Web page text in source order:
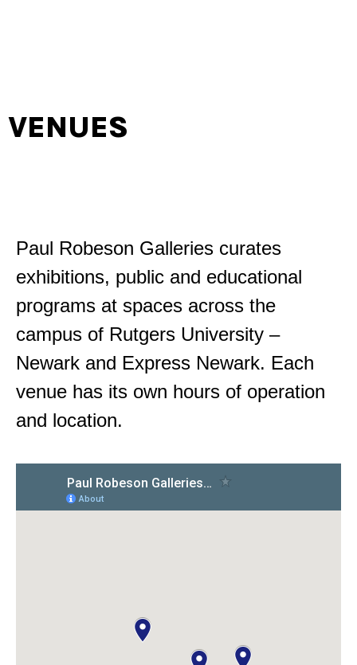
VENUES
Paul Robeson Galleries curates
exhibitions, public and educational
programs at spaces across the
campus of Rutgers University –
Newark and Express Newark. Each
venue has its own hours of operation
and location.